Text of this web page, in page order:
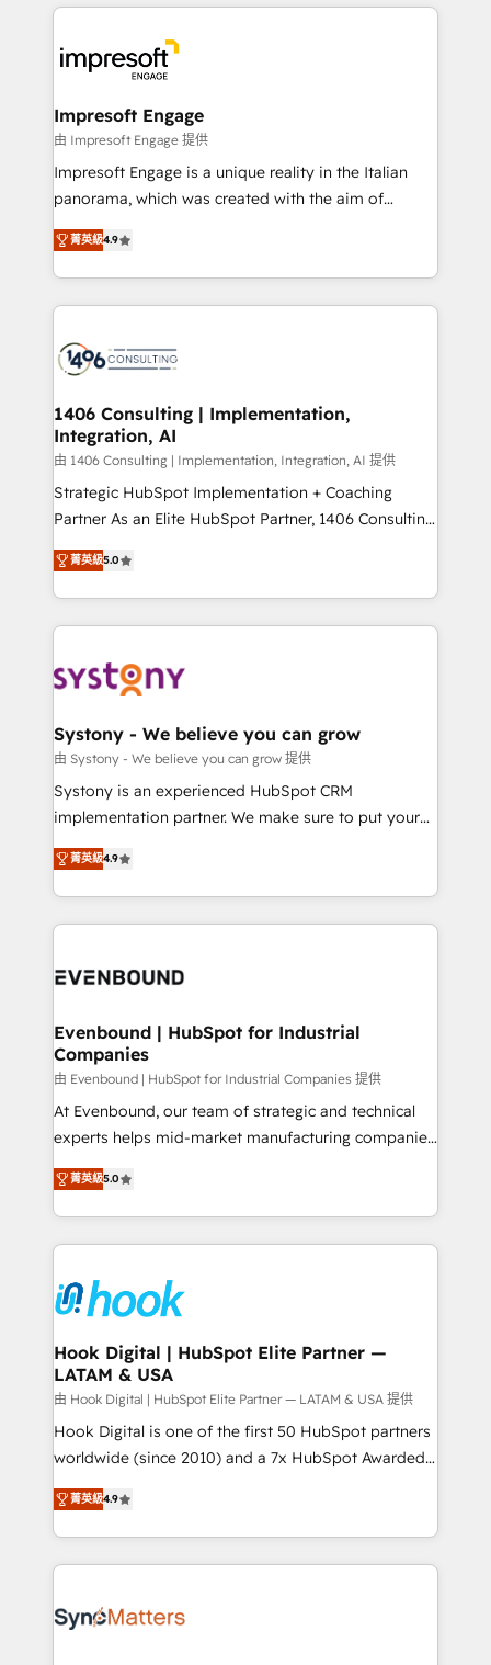
か？ ✓ HubSpot Eliteパートナー認定 ✓ HubSpotアワ
ード受賞・HUGリーダー ✓ ISO27001:2022 /
ISO9001:2015 取得 ✓ 400社以上の導入実績 ✓
状整理の壁打ちなど、構想段階からお気軽にお問い合わ
せください。
and systems (such as ERP and e-commerce
results. 🎯 We present a solution-centric approach
and we're focused on HubSpot. We work with some
of HubSpot's most important customers to generate
value from the platform in the long term. 🤖 We have
worked 400+ HubSpot customers across industries
but specialise in the more complex projects where
represent key aspects of the project's success.
Impresoft Engage
由 Impresoft Engage 提供
Impresoft Engage is a unique reality in the Italian
panorama, which was created with the aim of
putting Customer Experience at the center by
creating digital environments capable of integrating
people, processes and data. We offer the best
digital solutions on the market, ranging from CRM
marketing automation to online and offline sales
allowing companies to optimize processes and meet
the needs of the customer. We are part of Impresoft
Group, a group of specialized and complementary
companies that divide their offer into 4
Competence Centers: Smart Manufacturing,
The synergies generated by these integrations,
together with the combination of talents, skills,
to accompany companies on their digital
transformation journey.
菁英級4.9
1406 Consulting | Implementation,
Integration, AI
由 1406 Consulting | Implementation, Integration, AI 提供
Strategic HubSpot Implementation + Coaching
Partner As an Elite HubSpot Partner, 1406 Consulting
helps mid-market revenue teams transform how
they sell, market, and serve. We don't just build your
HubSpot—we teach your team to own it, then stay
to help you keep winning. What We Do ⚙️ CRM
Data & Content 📈 Sales & Marketing Alignment +
Agent Creation 🔄 Custom Integrations & Data
Migration Why 1406 We become part of your team.
Your team learns while we build. We fix what others
broke. Built for mid-market reality—practical
constraints. By the Numbers 🏆 Top 1% of all
HubSpot partners 🔄 Top 5% globally in client
and sales ops at mid-market companies ready to
菁英級5.0
Systony - We believe you can grow
由 Systony - We believe you can grow 提供
Systony is an experienced HubSpot CRM
implementation partner. We make sure to put your
organization's needs and goals first and think along
with your organization. We are only satisfied once
you are too. Why Systony? - 20+ years of
experience with CRM, Marketing, Sales & Service
Own back-end developers - Complex data
View, SuperOffice) - Custom integrations (e.g. MS
Business Central, Navision, AX, SAP, Exact, AFAS) We
focus on growing B2B companies in the SME sector
such as manufacturing, SaaS, business services and
wholesaler companies. As an experienced HubSpot
That's why we have developed a step-by-step
implementation process that focuses on user
strive for optimal customer processes and
experiences. Systony – We believe you can grow!
菁英級4.9
Evenbound | HubSpot for Industrial
Companies
由 Evenbound | HubSpot for Industrial Companies 提供
At Evenbound, our team of strategic and technical
experts helps mid-market manufacturing companies
achieve real growth. We specialize in delivering
tailored solutions that drive results by leveraging
HubSpot’s platform and data to fuel success.
Technical Solutions: - HubSpot Technical Consulting -
Onboarding - Data Migration & Integrations -
Technical Audit & Optimization Strategic Solutions: -
Revenue Operations - Inbound Marketing -
Outbound Marketing - HubSpot CMS Website
Design & Development We empower our clients to
reach their full potential by providing transparent,
relationship-driven support. With over 300 HubSpot
technical know-how and strategic guidance you
need to succeed.
菁英級5.0
Hook Digital | HubSpot Elite Partner —
LATAM & USA
由 Hook Digital | HubSpot Elite Partner — LATAM & USA 提供
Hook Digital is one of the first 50 HubSpot partners
worldwide (since 2010) and a 7x HubSpot Awarded
Elite Partner. With 500+ projects across the U.S.,
Brazil, and LATAM, we combine global expertise with
regional experience. Today, we are Brazil’s largest
HubSpot Elite Partner—trusted by companies across
Implementation & Migration Onboarding across all
菁英級4.9